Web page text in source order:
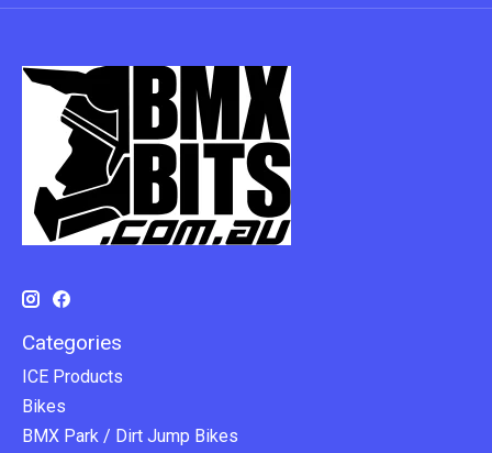
Categories
ICE Products
Bikes
BMX Park / Dirt Jump Bikes